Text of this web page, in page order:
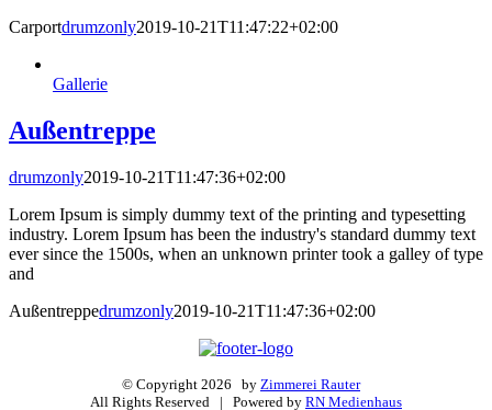
Carportdrumzonly2019-10-21T11:47:22+02:00
Gallerie
Außentreppe
drumzonly2019-10-21T11:47:36+02:00
Lorem Ipsum is simply dummy text of the printing and typesetting
industry. Lorem Ipsum has been the industry's standard dummy text
ever since the 1500s, when an unknown printer took a galley of type
and
Außentreppedrumzonly2019-10-21T11:47:36+02:00
© Copyright 2026 by Zimmerei Rauter
All Rights Reserved | Powered by RN Medienhaus